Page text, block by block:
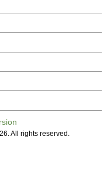
All rights reserved.